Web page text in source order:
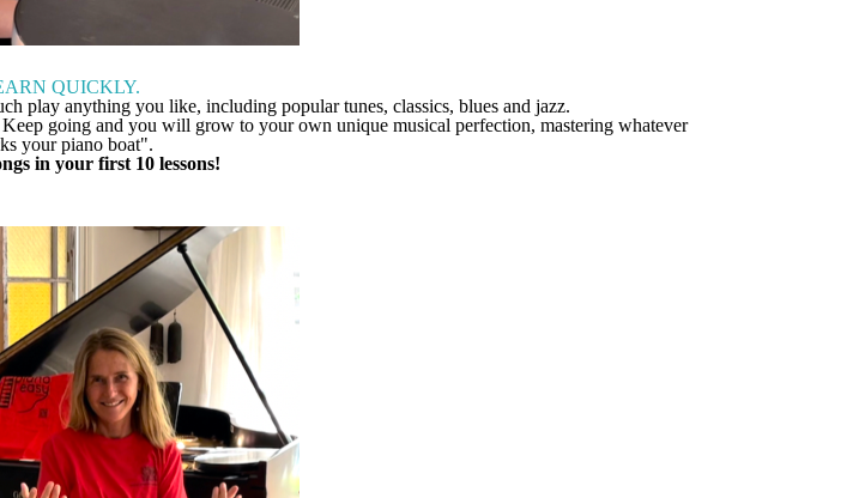
QUICKLY.
play anything you like, including popular tunes, classics, blues and jazz.
going and you will grow to your own unique musical perfection, mastering whatever
your piano boat".
in your first 10 lessons!